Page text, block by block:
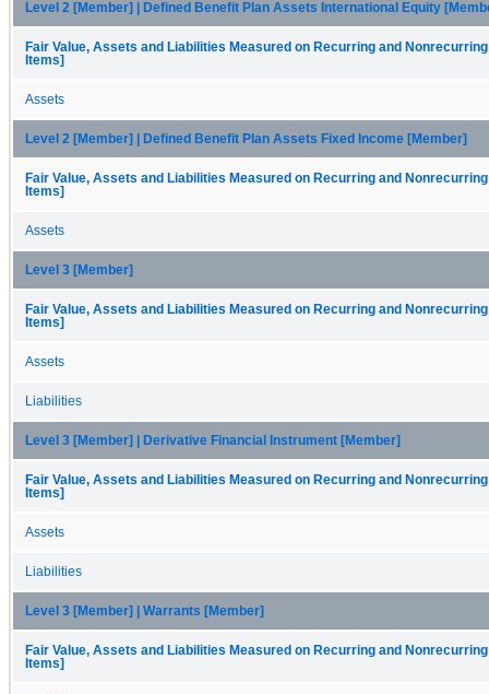
Level 2 [Member] | Defined Benefit Plan Assets International Equity
Fair Value, Assets and Liabilities Measured on Recurring and
Items]
Assets
Level 2 [Member] | Defined Benefit Plan Assets Fixed Income [Member]
Fair Value, Assets and Liabilities Measured on Recurring and
Items]
Assets
Level 3 [Member]
Fair Value, Assets and Liabilities Measured on Recurring and
Items]
Assets
Liabilities
Level 3 [Member] | Derivative Financial Instrument [Member]
Fair Value, Assets and Liabilities Measured on Recurring and
Items]
Assets
Liabilities
Level 3 [Member] | Warrants [Member]
Fair Value, Assets and Liabilities Measured on Recurring and
Items]